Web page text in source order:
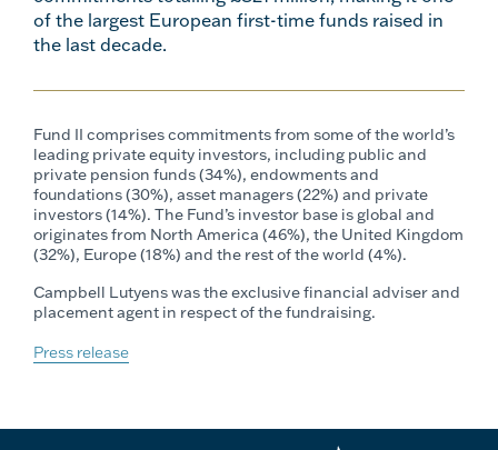
of the largest European first-time funds raised in
the last decade.
Fund II comprises commitments from some of the world’s
leading private equity investors, including public and
private pension funds (34%), endowments and
foundations (30%), asset managers (22%) and private
investors (14%). The Fund’s investor base is global and
originates from North America (46%), the United Kingdom
(32%), Europe (18%) and the rest of the world (4%).
Campbell Lutyens was the exclusive financial adviser and
placement agent in respect of the fundraising.
Press release